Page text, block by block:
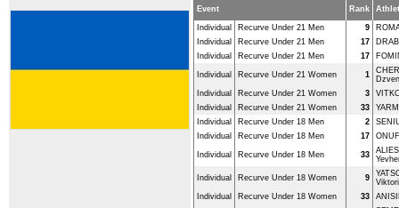
Event Rank
Individual Recurve Under 21 Men 9
Individual
Recurve Under 21 Men 17
Individual
Recurve Under 21 Men 17
Individual Recurve Under 21 Women 1
Individual
Recurve Under 21 Women 3
Individual
Recurve Under 21 Women 33
Individual
Recurve Under 18 Men 2
Individual
Recurve Under 18 Men 17
Individual Recurve Under 18 Men 33
Individual Recurve Under 18 Women 9
Individual
Recurve Under 18 Women 33